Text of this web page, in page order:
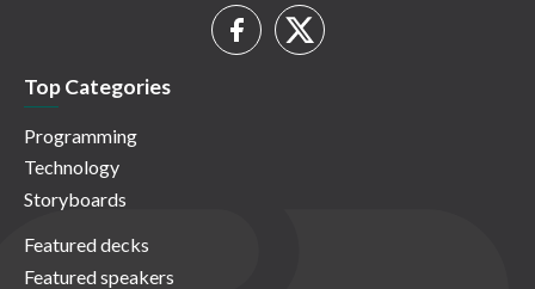
Top Categories
Programming
Technology
Storyboards
Featured decks
Featured speakers